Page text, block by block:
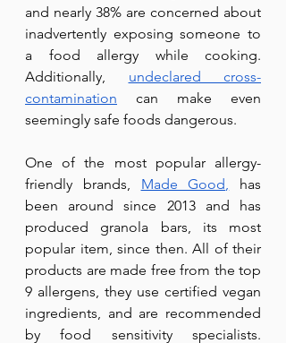
and nearly 38% are concerned about
inadvertently exposing someone to
a food allergy while cooking.
Additionally, undeclared cross-
contamination can make even
seemingly safe foods dangerous.
One of the most popular allergy-
friendly brands, Made Good, has
been around since 2013 and has
produced granola bars, its most
popular item, since then. All of their
products are made free from the top
9 allergens, they use certified vegan
ingredients, and are recommended
by food sensitivity specialists.